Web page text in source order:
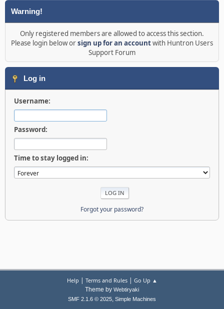
Warning!
Only registered members are allowed to access this section.
Please login below orsign up for an accountwith Huntron Users
Support Forum
Log in
Username:
Password:
Time to stay logged in:
Forgot your password?
Help | Terms and Rules| Go Up ▲
Theme by Webtiryaki
SMF 2.1.6 © 2025, Simple Machines